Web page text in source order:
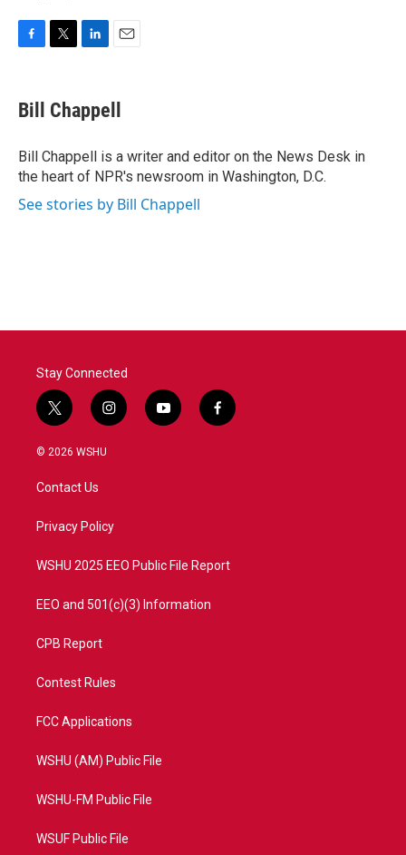
e
b
o
k
t
t
r
k
e
I
n
i
l
Bill Chappell
Bill Chappell is a writer and editor on the News Desk in
the heart of NPR's newsroom in Washington, D.C.
See stories by Bill Chappell
Stay Connected
t
w
i
t
e
i
n
a
y
o
f
a
© 2026 WSHU
Contact Us
Privacy Policy
WSHU 2025 EEO Public File Report
EEO and 501(c)(3) Information
CPB Report
Contest Rules
FCC Applications
WSHU (AM) Public File
WSHU-FM Public File
WSUF Public File